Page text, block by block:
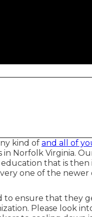
kind of and all of
in Norfolk Virginia.
that is
one of the
to ensure that they
Please look